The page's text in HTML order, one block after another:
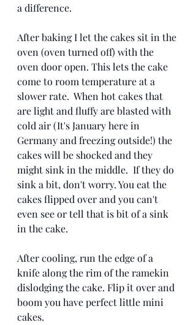
a difference.
After baking I let the cakes sit in the
oven (oven turned off) with the
oven door open. This lets the cake
come to room temperature at a
slower rate.  When hot cakes that
are light and fluffy are blasted with
cold air (It's January here in
Germany and freezing outside!) the
cakes will be shocked and they
might sink in the middle.  If they do
sink a bit, don't worry. You eat the
cakes flipped over and you can't
even see or tell that is bit of a sink
in the cake.
After cooling, run the edge of a
knife along the rim of the ramekin
dislodging the cake. Flip it over and
boom you have perfect little mini
cakes.